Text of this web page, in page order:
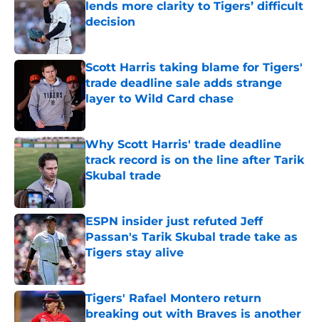
lends more clarity to Tigers’ difficult
decision
Published by on Invalid Date
Scott Harris taking blame for Tigers'
trade deadline sale adds strange
layer to Wild Card chase
Published by on Invalid Date
Why Scott Harris' trade deadline
track record is on the line after Tarik
Skubal trade
Published by on Invalid Date
ESPN insider just refuted Jeff
Passan's Tarik Skubal trade take as
Tigers stay alive
Published by on Invalid Date
Tigers' Rafael Montero return
breaking out with Braves is another